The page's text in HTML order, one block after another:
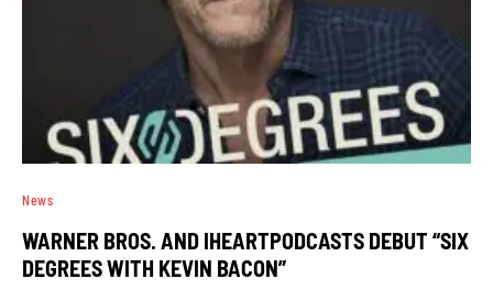
News
WARNER BROS. AND IHEARTPODCASTS DEBUT “SIX
DEGREES WITH KEVIN BACON”